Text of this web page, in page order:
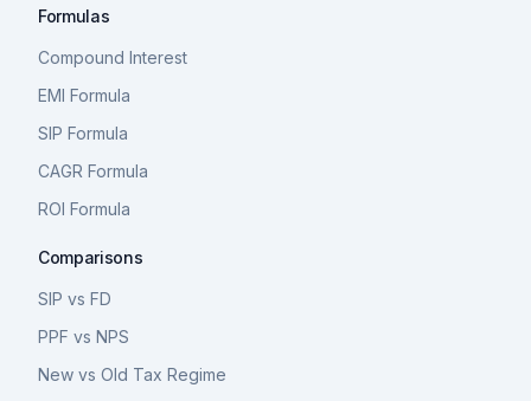
Formulas
Compound Interest
EMI Formula
SIP Formula
CAGR Formula
ROI Formula
Comparisons
SIP vs FD
PPF vs NPS
New vs Old Tax Regime